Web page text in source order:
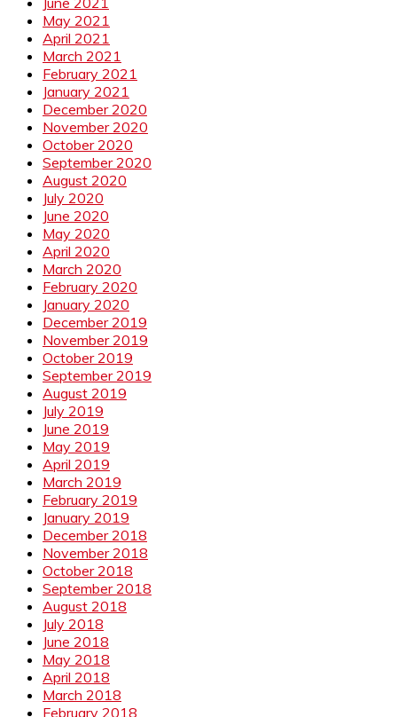
May 2021
April 2021
March 2021
February 2021
January 2021
December 2020
November 2020
October 2020
September 2020
August 2020
July 2020
June 2020
May 2020
April 2020
March 2020
February 2020
January 2020
December 2019
November 2019
October 2019
September 2019
August 2019
July 2019
June 2019
May 2019
April 2019
March 2019
February 2019
January 2019
December 2018
November 2018
October 2018
September 2018
August 2018
July 2018
June 2018
May 2018
April 2018
March 2018
February 2018